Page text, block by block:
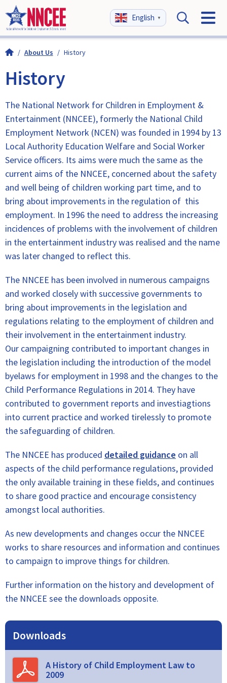
English ▼
/ About Us / History
History
The National Network for Children in Employment &
Entertainment (NNCEE), formerly the National Child
Employment Network (NCEN) was founded in 1994 by 13
Local Authority Education Welfare and Social Worker
Service officers. Its aims were much the same as the
current aims of the NNCEE, concerned about the safety
and well being of children working part time, and to
bring about improvements in the regulation of this
employment. In 1996 the need to address the increasing
incidences of problems with the involvement of children
in the entertainment industry was realised and the name
was later changed to reflect this.
The NNCEE has been involved in numerous campaigns
and worked closely with successive governments to
bring about improvements in the legislation and
regulations relating to the employment of children and
their involvement in the entertainment industry.
Our campaigning contributed to important changes in
the legislation including the introduction of the model
byelaws for employment in 1998 and the changes to the
Child Performance Regulations in 2014. They have
contributed to government reports and investiagtions
into current practice and worked tirelessly to promote
the safeguarding of children.
The NNCEE has produced detailed guidance on all
aspects of the child performance regulations, provided
the only available training in these fields, and continues
to share good practice and encourage consistency
amongst local authorities.
As new developments and changes occur the NNCEE
works to share resources and information and continues
to campaign to improve things for children.
Further information on the history and development of
the NNCEE see the downloads opposite.
Downloads
A History of Child Employment Law to
2009